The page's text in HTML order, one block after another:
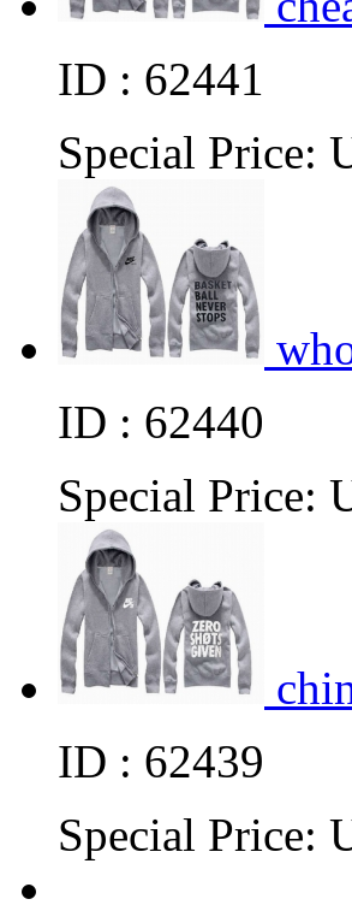
ID : 62441
Special Price:
ID : 62440
Special Price:
ID : 62439
Special Price: